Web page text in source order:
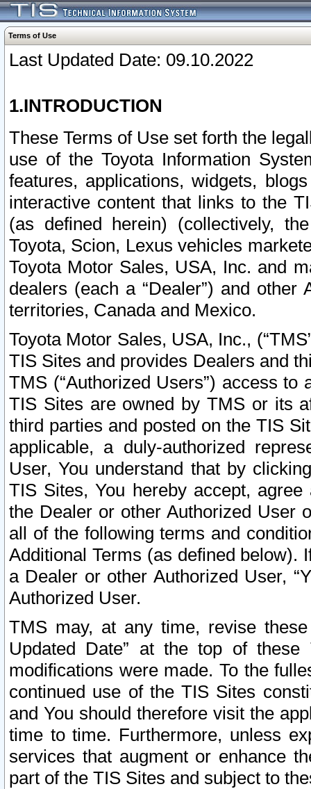
Terms of Use
Last Updated Date: 09.10.2022
1.INTRODUCTION
These Terms of Use set forth the
use of the Toyota Information
features, applications, widgets,
interactive content that links to the
(as defined herein) (collectively,
Toyota, Scion, Lexus vehicles
Toyota Motor Sales, USA, Inc. and
dealers (each a “Dealer”) and
territories, Canada and Mexico.
Toyota Motor Sales, USA, Inc.,
TIS Sites and provides Dealers and
TMS (“Authorized Users”) access
TIS Sites are owned by TMS or its
third parties and posted on the TIS
applicable, a duly-authorized
User, You understand that by
TIS Sites, You hereby accept,
the Dealer or other Authorized User
all of the following terms and
Additional Terms (as defined below).
a Dealer or other Authorized User,
Authorized User.
TMS may, at any time, revise
Updated Date” at the top of
modifications were made. To the
continued use of the TIS Sites
and You should therefore visit the
time to time. Furthermore, unless
services that augment or enhance
part of the TIS Sites and subject to